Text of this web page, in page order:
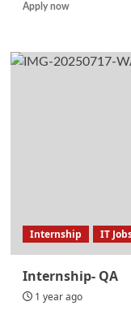
Apply nowRead
Production
Supervisor
Internship IT
Internship- QA
1 year ago